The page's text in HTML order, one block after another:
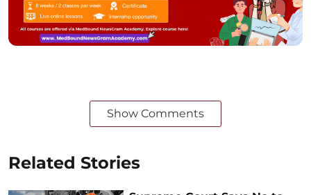
Show Comments
Related Stories